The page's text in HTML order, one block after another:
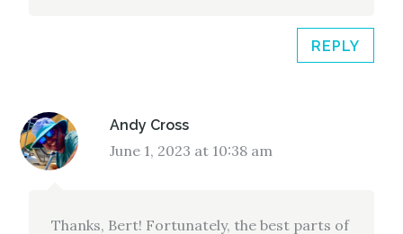
REPLY
Andy Cross
June 1, 2023 at 10:38 am
Thanks, Bert! Fortunately, the best parts of